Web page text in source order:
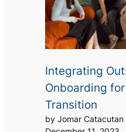
Integrating
Onboarding
Transition
by Jomar Catacutan